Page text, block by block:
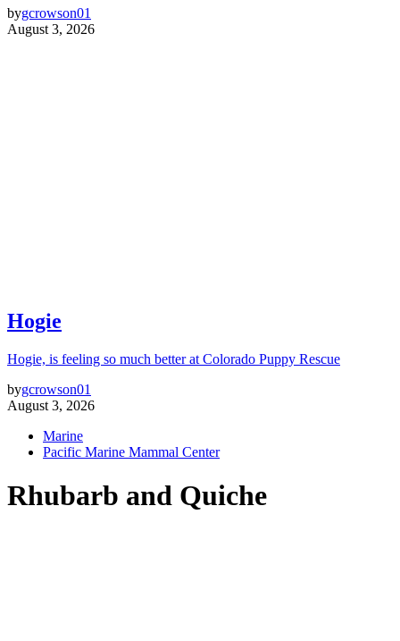
bygcrowson01
August 3, 2026
Hogie
Hogie, is feeling so much better at Colorado Puppy Rescue
bygcrowson01
August 3, 2026
Marine
Pacific Marine Mammal Center
Rhubarb and Quiche